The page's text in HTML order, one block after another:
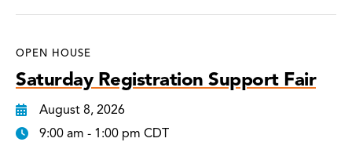
OPEN HOUSE
Saturday Registration Support Fair
August 8, 2026
9:00 am - 1:00 pm CDT